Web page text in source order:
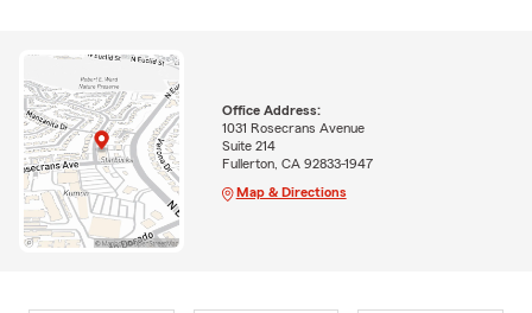
Office Address:
1031 Rosecrans Avenue
Suite 214
Fullerton, CA 92833-1947
Map & Directions